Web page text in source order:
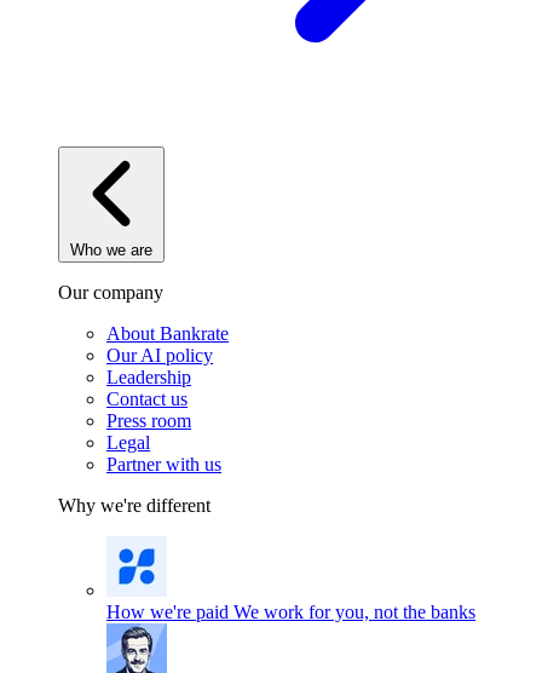
Who we are
Our company
About Bankrate
Our AI policy
Leadership
Contact us
Press room
Legal
Partner with us
Why we're different
How we're paid We work for you, not the banks